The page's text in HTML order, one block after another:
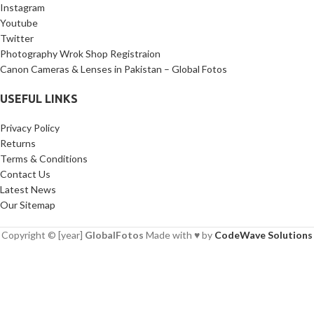
Instagram
Youtube
Twitter
Photography Wrok Shop Registraion
Canon Cameras & Lenses in Pakistan – Global Fotos
USEFUL LINKS
Privacy Policy
Returns
Terms & Conditions
Contact Us
Latest News
Our Sitemap
Copyright © [year] GlobalFotos Made with ♥ by CodeWave Solutions